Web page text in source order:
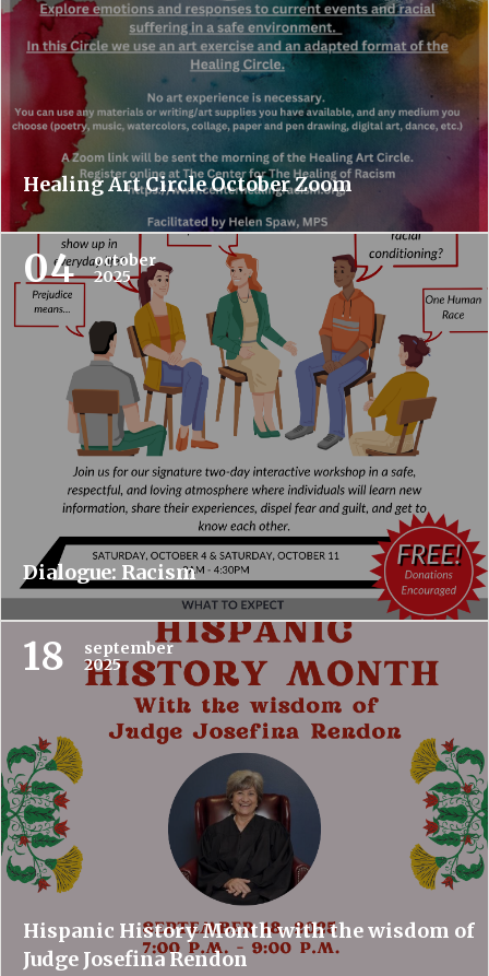
Healing Art Circle October Zoom
04
october
2025
Dialogue: Racism
18
september
2025
Hispanic History Month with the wisdom of
Judge Josefina Rendon